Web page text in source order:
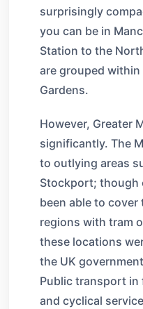
surprisingly
you can be in
Station to the
are grouped
Gardens.
However, Greater
significantly. The
to outlying areas
Stockport; though
been able to
regions with tram
these locations
the UK
Public transport in
and cyclical